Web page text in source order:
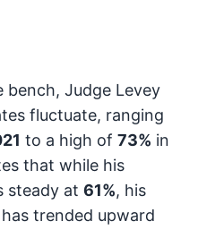
bench, Judge Levey
fluctuate, ranging
to a high of 73% in
that while his
steady at 61%, his
trended upward